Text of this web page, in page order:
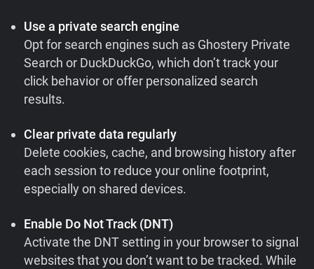
Use a private search engine
Opt for search engines such as Ghostery Private
Search or DuckDuckGo, which don’t track your
click behavior or offer personalized search
results.
Clear private data regularly
Delete cookies, cache, and browsing history after
each session to reduce your online footprint,
especially on shared devices.
Enable Do Not Track (DNT)
Activate the DNT setting in your browser to signal
websites that you don’t want to be tracked. While